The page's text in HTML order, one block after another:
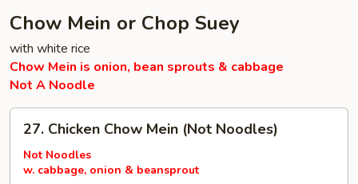
Chow Mein or Chop Suey
with white rice
Chow Mein is onion, bean sprouts & cabbage
Not A Noodle
Chicken
Chow
Mein
27. Chicken Chow Mein (Not Noodles)
Not Noodles
w. cabbage, onion & beansprout